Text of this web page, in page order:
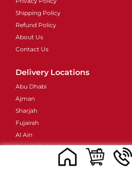
Shipping Policy
Refund Policy
About Us
Contact Us
Delivery Locations
Abu Dhabi
Ajman
Sharjah
Fujairah
Al Ain
Ras Al Khaimah
Umm Al Quwain